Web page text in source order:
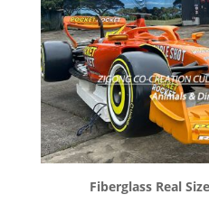
Fiberglass Real